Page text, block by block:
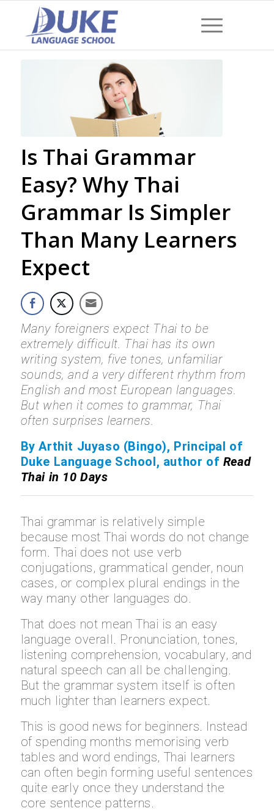
Is Thai Grammar
Easy? Why Thai
Grammar Is Simpler
Than Many Learners
Expect
Many foreigners expect Thai to be
extremely difficult. Thai has its own
writing system, five tones, unfamiliar
sounds, and a very different rhythm from
English and most European languages.
But when it comes to grammar, Thai
often surprises learners.
By Arthit Juyaso (Bingo), Principal of
Duke Language School, author of Read
Thai in 10 Days
Thai grammar is relatively simple
because most Thai words do not change
form. Thai does not use verb
conjugations, grammatical gender, noun
cases, or complex plural endings in the
way many other languages do.
That does not mean Thai is an easy
language overall. Pronunciation, tones,
listening comprehension, vocabulary, and
natural speech can all be challenging.
But the grammar system itself is often
much lighter than learners expect.
This is good news for beginners. Instead
of spending months memorising verb
tables and word endings, Thai learners
can often begin forming useful sentences
quite early once they understand the
core sentence patterns.